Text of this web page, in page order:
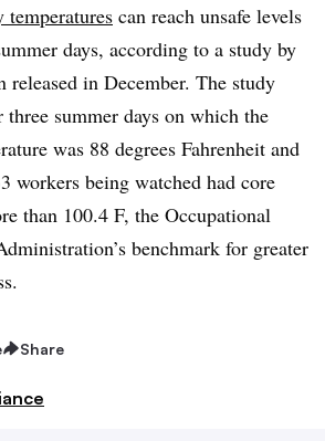
temperatures can reach unsafe levels
days, according to a study by
released in December. The study
three summer days on which the
was 88 degrees Fahrenheit and
workers being watched had core
than 100.4 F, the Occupational
benchmark for greater
Share